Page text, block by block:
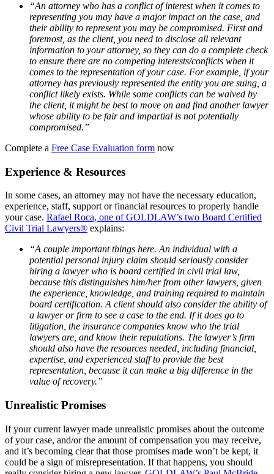
“An attorney who has a conflict of interest when it comes to
representing you may have a major impact on the case, and
their ability to represent you may be compromised. First and
foremost, as the client, you need to disclose all relevant
information to your attorney, so they can do a complete check
to ensure there are no competing interests/conflicts when it
comes to the representation of your case. For example, if your
attorney has previously represented the entity you are suing, a
conflict likely exists. While some conflicts can be waived by
the client, it might be best to move on and find another lawyer
whose ability to be fair and impartial is not potentially
compromised.”
Complete a Free Case Evaluation form now
Experience & Resources
In some cases, an attorney may not have the necessary education,
experience, staff, support or financial resources to properly handle
your case. Rafael Roca, one of GOLDLAW’s two Board Certified
Civil Trial Lawyers® explains:
“A couple important things here. An individual with a
potential personal injury claim should seriously consider
hiring a lawyer who is board certified in civil trial law,
because this distinguishes him/her from other lawyers, given
the experience, knowledge, and training required to maintain
board certification. A client should also consider the ability of
a lawyer or firm to see a case to the end. If it does go to
litigation, the insurance companies know who the trial
lawyers are, and know their reputations. The lawyer’s firm
should also have the resources needed, including financial,
expertise, and experienced staff to provide the best
representation, because it can make a big difference in the
value of recovery.”
Unrealistic Promises
If your current lawyer made unrealistic promises about the outcome
of your case, and/or the amount of compensation you may receive,
and it’s becoming clear that those promises made won’t be kept, it
could be a sign of misrepresentation. If that happens, you should